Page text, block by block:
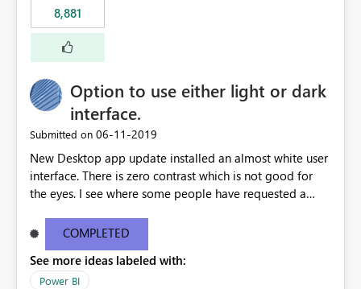
8,881
Option to use either light or dark
interface.
Submitted on ‎06-11-2019
New Desktop app update installed an almost white user
interface. There is zero contrast which is not good for
the eyes. I see where some people have requested a
light or dark theme like in the Office apps.
COMPLETED
See more ideas labeled with:
Power BI